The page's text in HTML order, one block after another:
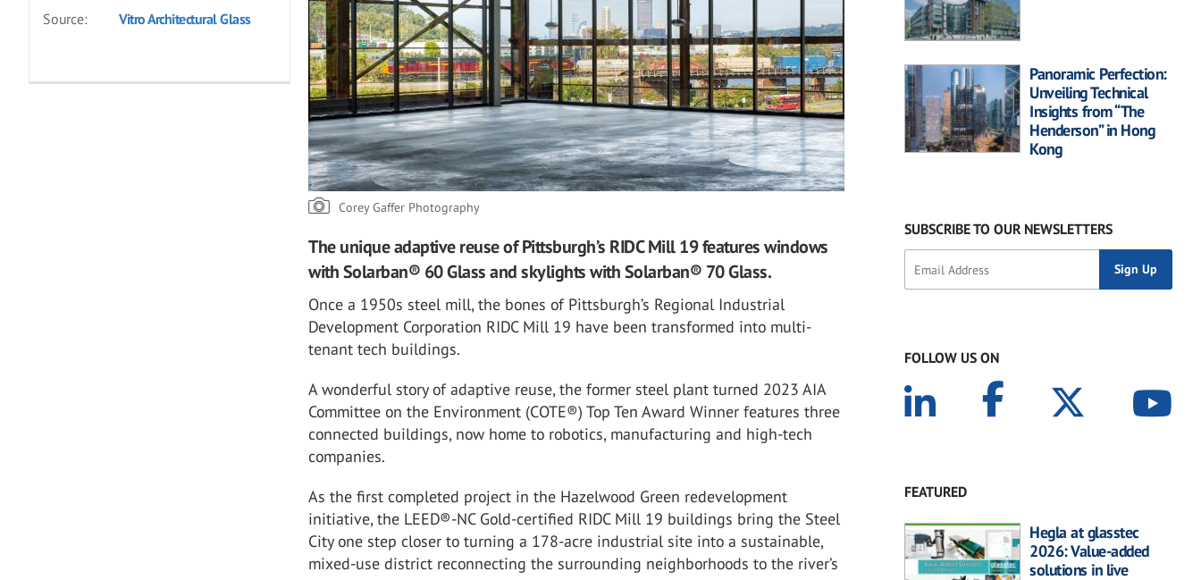
Source:
Vitro Architectural Glass
Corey Gaffer Photography
The unique adaptive reuse of Pittsburgh’s RIDC Mill 19 features windows
with Solarban® 60 Glass and skylights with Solarban® 70 Glass.
Once a 1950s steel mill, the bones of Pittsburgh’s Regional Industrial
Development Corporation RIDC Mill 19 have been transformed into multi-
tenant tech buildings.
A wonderful story of adaptive reuse, the former steel plant turned 2023 AIA
Committee on the Environment (COTE®) Top Ten Award Winner features three
connected buildings, now home to robotics, manufacturing and high-tech
companies.
As the first completed project in the Hazelwood Green redevelopment
initiative, the LEED®-NC Gold-certified RIDC Mill 19 buildings bring the Steel
City one step closer to turning a 178-acre industrial site into a sustainable,
mixed-use district reconnecting the surrounding neighborhoods to the river’s
Panoramic Perfection:
Unveiling Technical
Insights from “The
Henderson” in Hong
Kong
SUBSCRIBE TO OUR NEWSLETTERS
FOLLOW US ON
FEATURED
Hegla at glasstec
2026: Value-added
solutions in live